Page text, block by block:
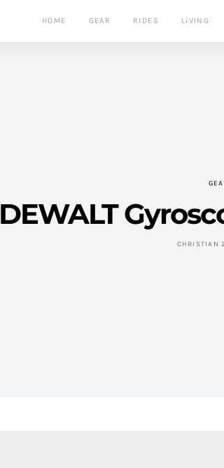
HOME GEAR RIDES LIVING
DEWALT
CHRISTIAN